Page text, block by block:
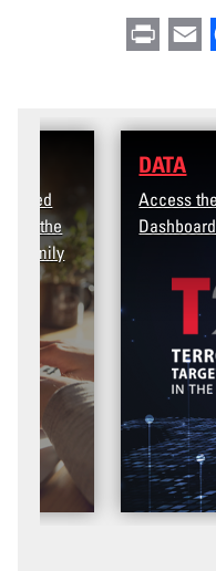
Print
Access the T2V Data
Dashboard